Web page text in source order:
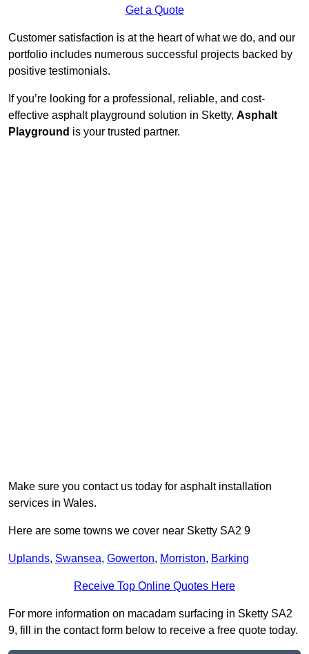
Get a Quote
Customer satisfaction is at the heart of what we do, and our
portfolio includes numerous successful projects backed by
positive testimonials.
If you’re looking for a professional, reliable, and cost-
effective asphalt playground solution in Sketty, Asphalt
Playground is your trusted partner.
Make sure you contact us today for asphalt installation
services in Wales.
Here are some towns we cover near Sketty SA2 9
Uplands, Swansea, Gowerton, Morriston, Barking
Receive Top Online Quotes Here
For more information on macadam surfacing in Sketty SA2
9, fill in the contact form below to receive a free quote today.